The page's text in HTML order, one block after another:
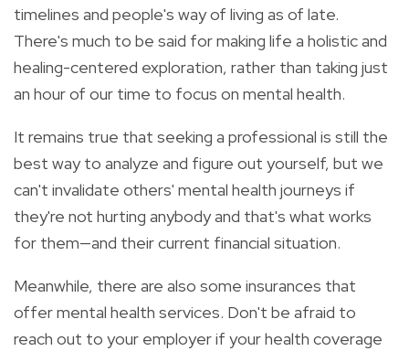
timelines and people's way of living as of late.
There's much to be said for making life a holistic and
healing-centered exploration, rather than taking just
an hour of our time to focus on mental health.
It remains true that seeking a professional is still the
best way to analyze and figure out yourself, but we
can't invalidate others' mental health journeys if
they're not hurting anybody and that's what works
for them—and their current financial situation.
Meanwhile, there are also some insurances that
offer mental health services. Don't be afraid to
reach out to your employer if your health coverage